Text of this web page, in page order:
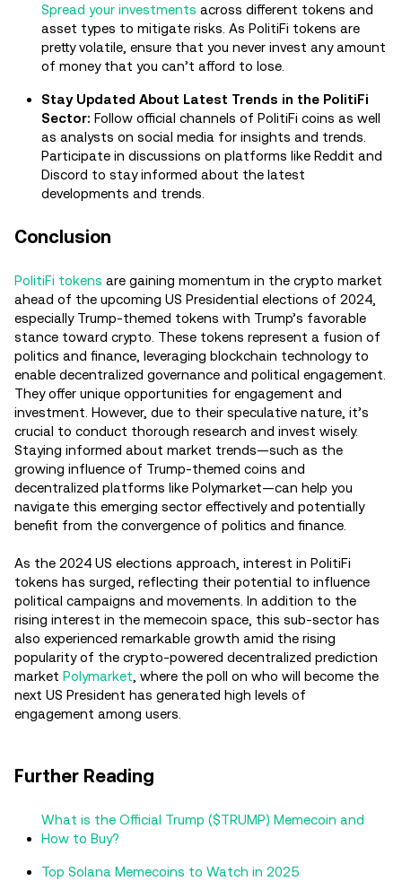
Spread your investments across different tokens and
asset types to mitigate risks. As PolitiFi tokens are
pretty volatile, ensure that you never invest any amount
of money that you can’t afford to lose.
Stay Updated About Latest Trends in the PolitiFi
Sector: Follow official channels of PolitiFi coins as well
as analysts on social media for insights and trends.
Participate in discussions on platforms like Reddit and
Discord to stay informed about the latest
developments and trends.
Conclusion
PolitiFi tokens are gaining momentum in the crypto market
ahead of the upcoming US Presidential elections of 2024,
especially Trump-themed tokens with Trump’s favorable
stance toward crypto. These tokens represent a fusion of
politics and finance, leveraging blockchain technology to
enable decentralized governance and political engagement.
They offer unique opportunities for engagement and
investment. However, due to their speculative nature, it’s
crucial to conduct thorough research and invest wisely.
Staying informed about market trends—such as the
growing influence of Trump-themed coins and
decentralized platforms like Polymarket—can help you
navigate this emerging sector effectively and potentially
benefit from the convergence of politics and finance.
As the 2024 US elections approach, interest in PolitiFi
tokens has surged, reflecting their potential to influence
political campaigns and movements. In addition to the
rising interest in the memecoin space, this sub-sector has
also experienced remarkable growth amid the rising
popularity of the crypto-powered decentralized prediction
market Polymarket , where the poll on who will become the
next US President has generated high levels of
engagement among users.
Further Reading
What is the Official Trump ($TRUMP) Memecoin and
How to Buy?
Top Solana Memecoins to Watch in 2025